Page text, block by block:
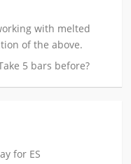
with melted
of the above.
5 bars before?
for ES